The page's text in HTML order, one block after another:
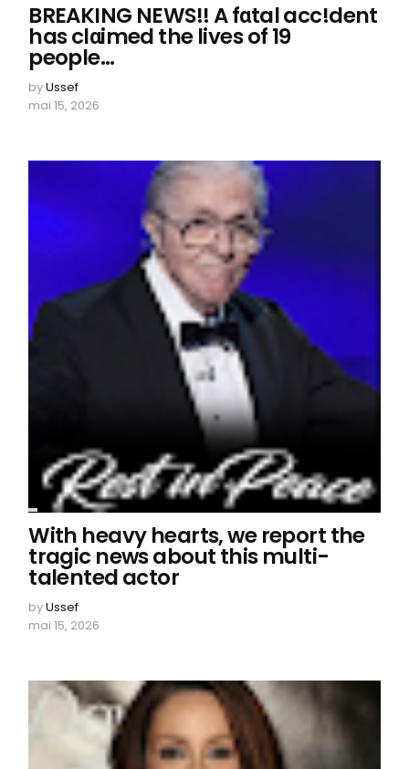
BREAKING NEWS!! A fαtal acc!dent
has clαimed the lives of 19
people…
byUssef
mai 15, 2026
With heavy hearts, we report the
tragic news about this multi-
talented actor
byUssef
mai 15, 2026